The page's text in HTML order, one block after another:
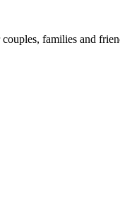
families and